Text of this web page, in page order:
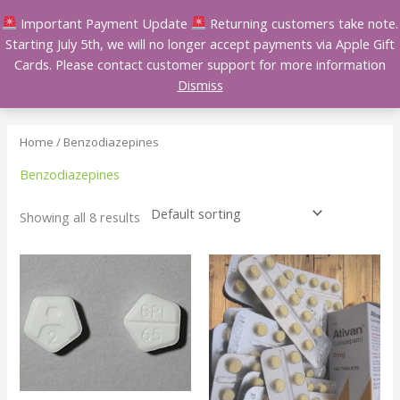
Important Payment Update
Returning customers take note.
Starting July 5th, we will no longer accept payments via Apple Gift
Cards. Please contact customer support for more information
Dismiss
to
content
Home / Benzodiazepines
Benzodiazepines
Showing all 8 results
$105.00
through
$330.00
has
multiple
variants.
options
Price
range:
$120.00
through
$380.00
This
product
has
multiple
variants.
The
options